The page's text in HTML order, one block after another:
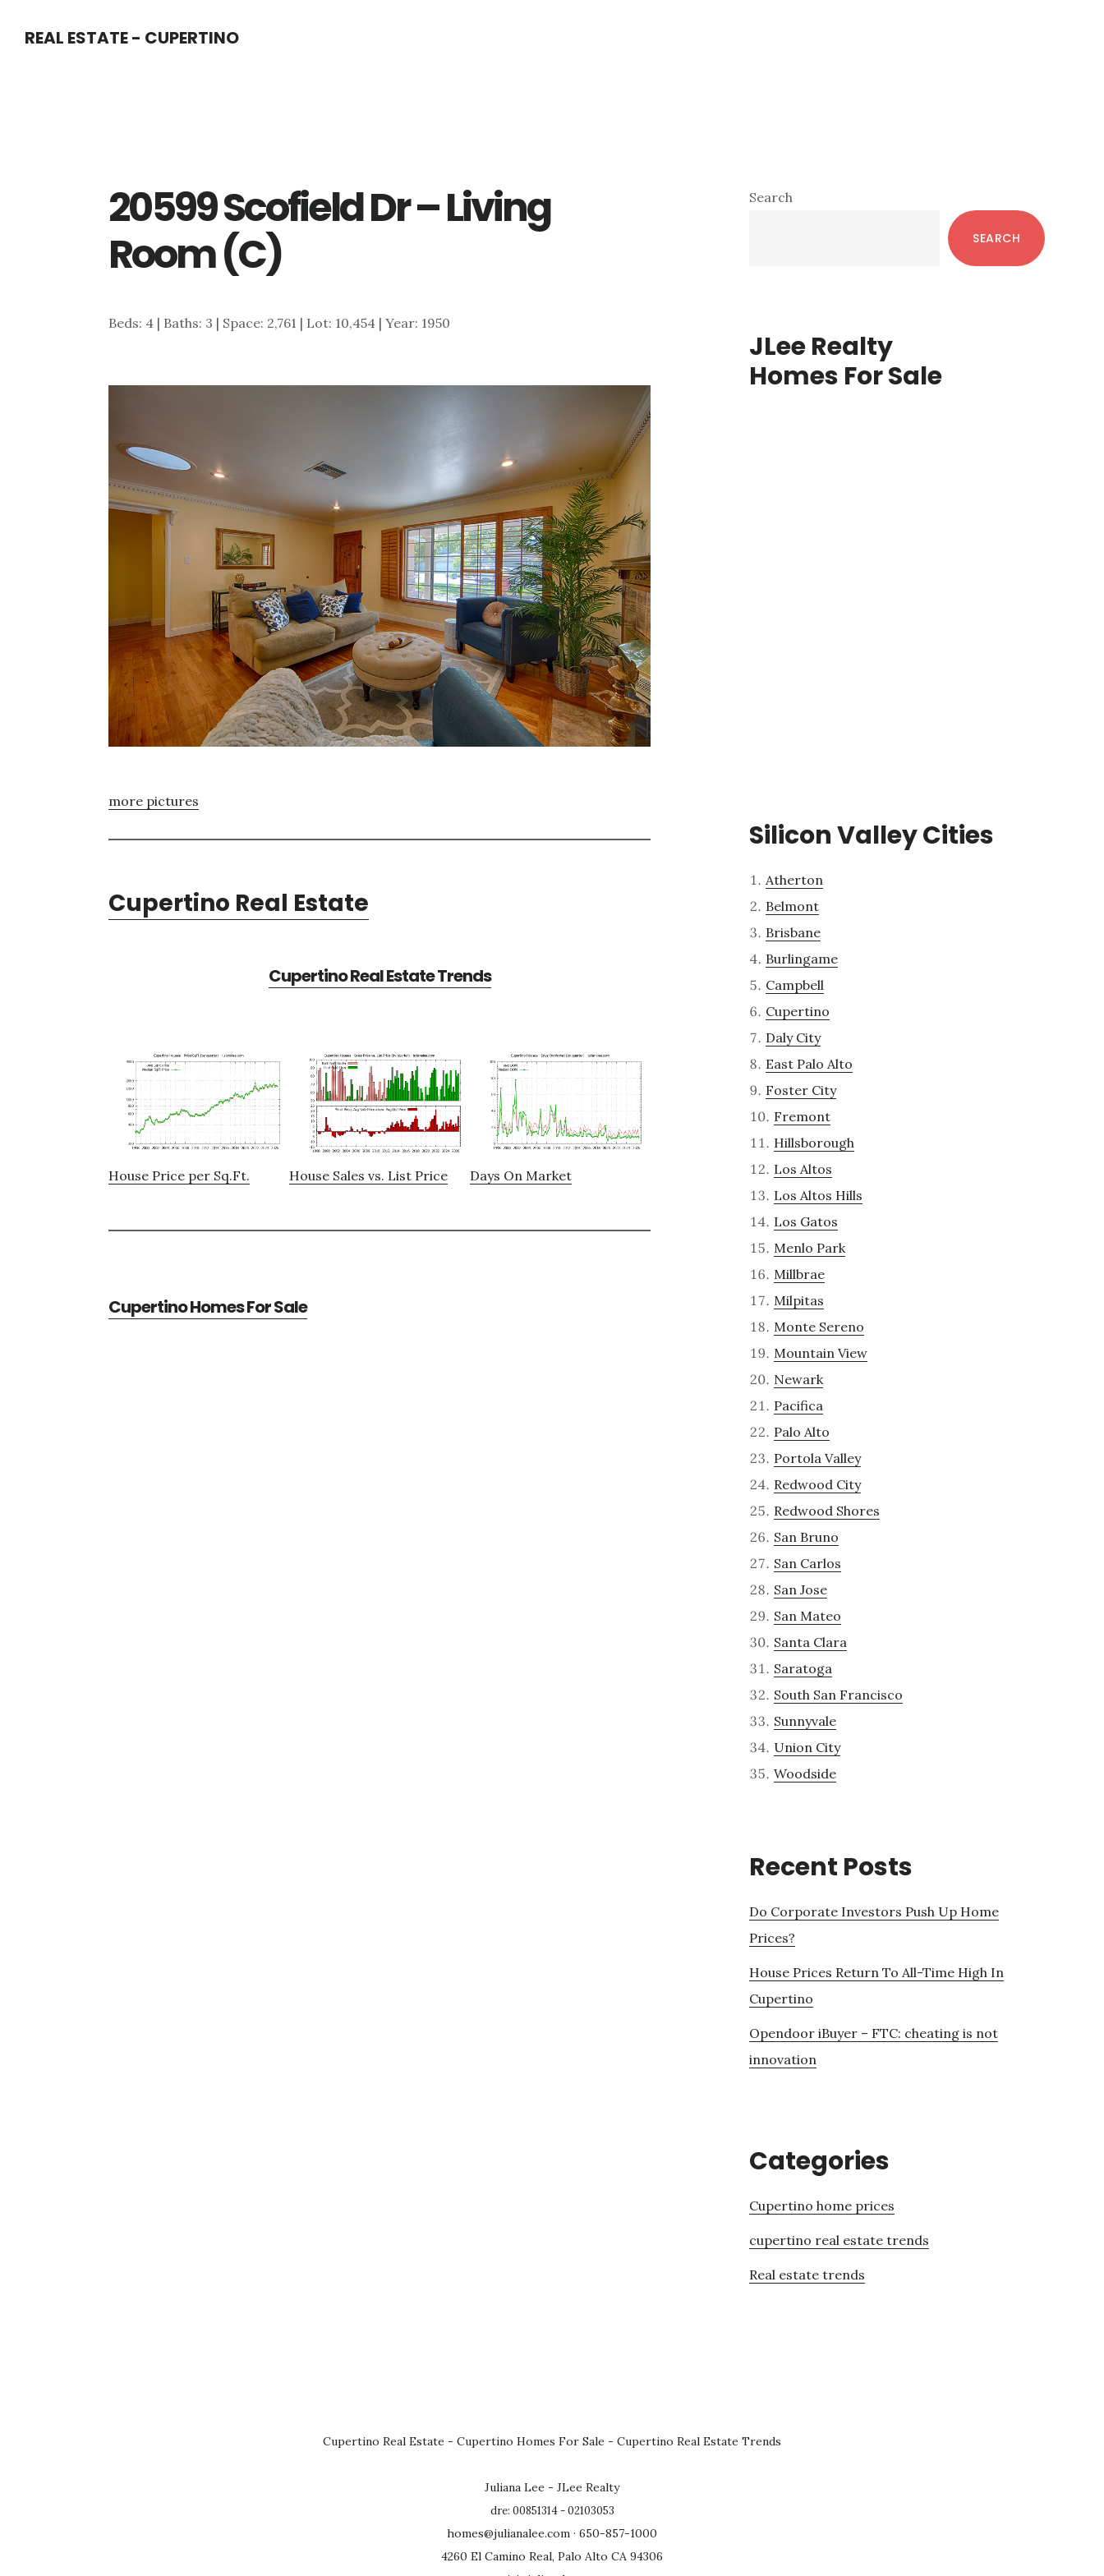
REAL ESTATE - CUPERTINO
20599 Scofield Dr – Living
Room (C)
Beds: 4 | Baths: 3 | Space: 2,761 | Lot: 10,454 | Year: 1950
more pictures
Cupertino Real Estate
Cupertino Real Estate Trends
House Price per Sq.Ft. House Sales vs. List Price Days On Market
Cupertino Homes For Sale
Primary
Search
SEARCH
JLee Realty
Homes For Sale
Silicon Valley Cities
Atherton
Belmont
Brisbane
Burlingame
Campbell
Cupertino
Daly City
East Palo Alto
Foster City
Fremont
Hillsborough
Los Altos
Los Altos Hills
Los Gatos
Menlo Park
Millbrae
Milpitas
Monte Sereno
Mountain View
Newark
Pacifica
Palo Alto
Portola Valley
Redwood City
Redwood Shores
San Bruno
San Carlos
San Jose
San Mateo
Santa Clara
Saratoga
South San Francisco
Sunnyvale
Union City
Woodside
Recent Posts
Do Corporate Investors Push Up Home
Prices?
House Prices Return To All-Time High In
Cupertino
Opendoor iBuyer – FTC: cheating is not
innovation
Categories
Cupertino home prices
cupertino real estate trends
Real estate trends
Cupertino Real Estate - Cupertino Homes For Sale - Cupertino Real Estate Trends
Juliana Lee - JLee Realty
dre: 00851314 - 02103053
homes@julianalee.com · 650-857-1000
4260 El Camino Real, Palo Alto CA 94306